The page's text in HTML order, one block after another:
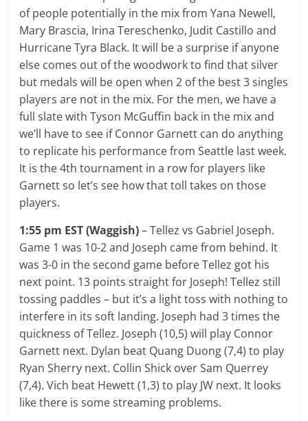
of people potentially in the mix from Yana Newell,
Mary Brascia, Irina Tereschenko, Judit Castillo and
Hurricane Tyra Black. It will be a surprise if anyone
else comes out of the woodwork to find that silver
but medals will be open when 2 of the best 3 singles
players are not in the mix. For the men, we have a
full slate with Tyson McGuffin back in the mix and
we’ll have to see if Connor Garnett can do anything
to replicate his performance from Seattle last week.
It is the 4th tournament in a row for players like
Garnett so let’s see how that toll takes on those
players.
1:55 pm EST (Waggish)– Tellez vs Gabriel Joseph.
Game 1 was 10-2 and Joseph came from behind. It
was 3-0 in the second game before Tellez got his
next point. 13 points straight for Joseph! Tellez still
tossing paddles – but it’s a light toss with nothing to
interfere in its soft landing. Joseph had 3 times the
quickness of Tellez. Joseph (10,5) will play Connor
Garnett next. Dylan beat Quang Duong (7,4) to play
Ryan Sherry next. Collin Shick over Sam Querrey
(7,4). Vich beat Hewett (1,3) to play JW next. It looks
like there is some streaming problems.